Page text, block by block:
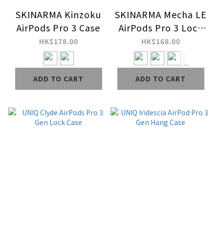
SKINARMA Kinzoku
AirPods Pro 3 Case
HK$178.00
ADD TO CART
SKINARMA Mecha LE
AirPods Pro 3 Lock
Case
HK$168.00
ADD TO CART